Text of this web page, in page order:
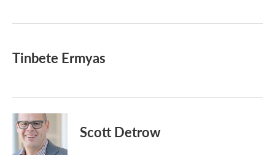
k
n
Tinbete Ermyas
Scott Detrow